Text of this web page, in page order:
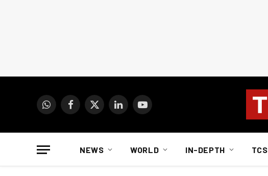
WhatsAppFacebook
X
LinkedInYouTube
NEWS WORLD IN-DEPTH TCS